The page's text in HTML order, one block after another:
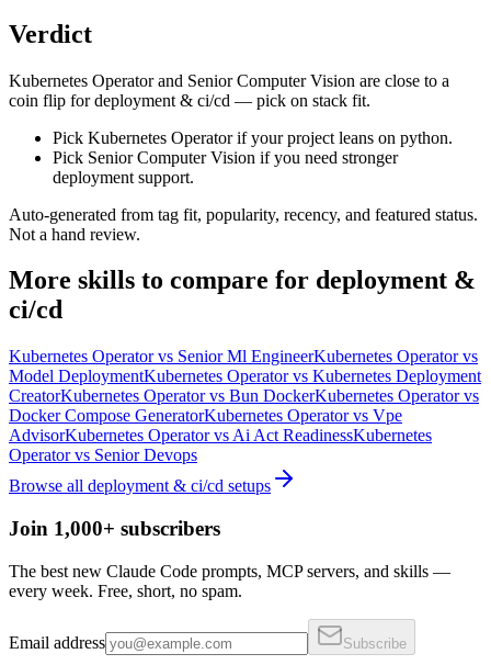
Verdict
Kubernetes Operator and Senior Computer Vision are close to a
coin flip for deployment & ci/cd — pick on stack fit.
Pick Kubernetes Operator if your project leans on python.
Pick Senior Computer Vision if you need stronger
deployment support.
Auto-generated from tag fit, popularity, recency, and featured status.
Not a hand review.
More skills to compare for deployment &
ci/cd
Kubernetes Operatorvs Senior Ml EngineerKubernetes Operatorvs
Model DeploymentKubernetes Operatorvs Kubernetes Deployment
CreatorKubernetes Operatorvs Bun DockerKubernetes Operatorvs
Docker Compose GeneratorKubernetes Operatorvs Vpe
AdvisorKubernetes Operatorvs Ai Act ReadinessKubernetes
Operatorvs Senior Devops
Browse all deployment & ci/cd setups
Join 1,000+ subscribers
The best new Claude Code prompts, MCP servers, and skills —
every week. Free, short, no spam.
Email address Subscribe